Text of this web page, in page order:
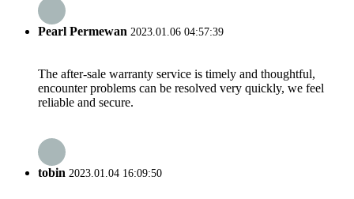
Pearl Permewan 2023.01.06 04:57:39
The after-sale warranty service is timely and thoughtful,
encounter problems can be resolved very quickly, we feel
reliable and secure.
tobin 2023.01.04 16:09:50